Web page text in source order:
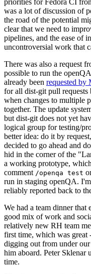
priorities for Fedora CI
was a lot of discussion of
the road of the potential
clear that we need to
pipelines, and the ease of
uncontroversial work that
There was also a request
possible to run the
already been requested
for all dist-git pull requests
when changes to multiple
together. The update
but dist-git does not yet
logical group for testing/
better idea: do it by
decided to go ahead and
hid in the corner of the
a working prototype,
comment /openqa test
run in staging openQA.
reliably reported back to
We had a team dinner that
good mix of work and
relatively new RH team
first time, which was great
digging out from under
him aboard. Peter Sklenar
time.